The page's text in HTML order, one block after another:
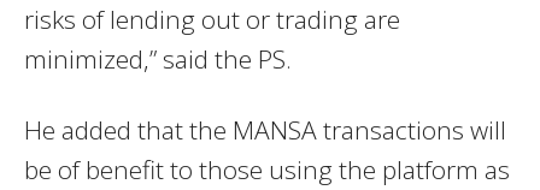
risks of lending out or trading are
minimized,” said the PS.
He added that the MANSA transactions will
be of benefit to those using the platform as